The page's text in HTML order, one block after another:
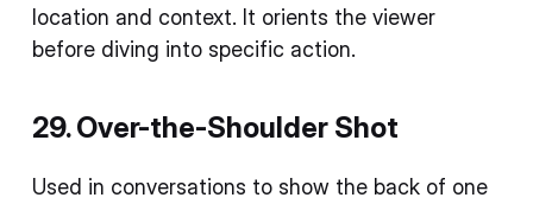
location and context. It orients the viewer
before diving into specific action.
29. Over-the-Shoulder Shot
Used in conversations to show the back of one